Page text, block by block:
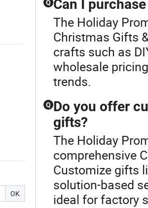
OK
Q Can I
The Holiday
Christmas Gifts
crafts such as
wholesale
trends.
Q Do you offer
gifts?
The Holiday
comprehensive
Customize gifts
solution-based
ideal for factory